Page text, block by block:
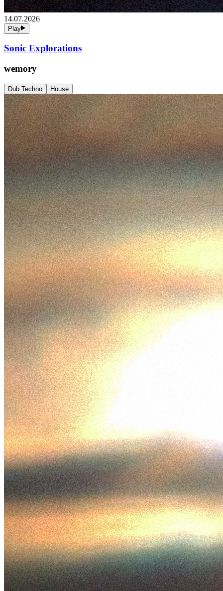
14.07.2026
Play
Sonic Explorations
wemory
Dub Techno House